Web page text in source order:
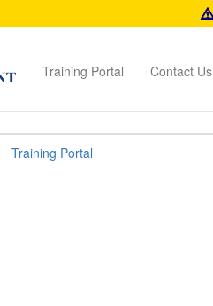
Training Portal Contact Us
Training Portal